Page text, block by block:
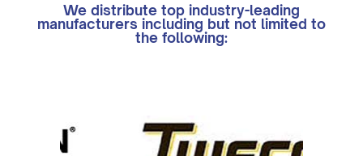
We distribute top industry-leading
manufacturers including but not limited to
the following: